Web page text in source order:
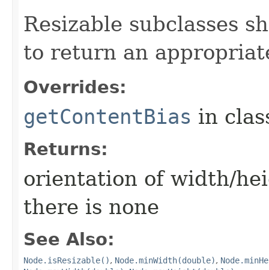
Resizable subclasses
to return an
Overrides:
getContentBias in
Returns:
orientation of width/
there is none
See Also:
Node.isResizable(), Node.minWidth(double),